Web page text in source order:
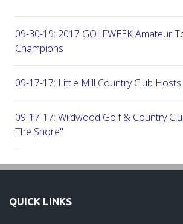
09-30-19: 2017 GOLFWEEK Amateur
Champions
09-17-17: Little Mill Country Club
09-17-17: Wildwood Golf & Country
The Shore"
09-03-17: Manufacturers G&CC
QUICK LINKS